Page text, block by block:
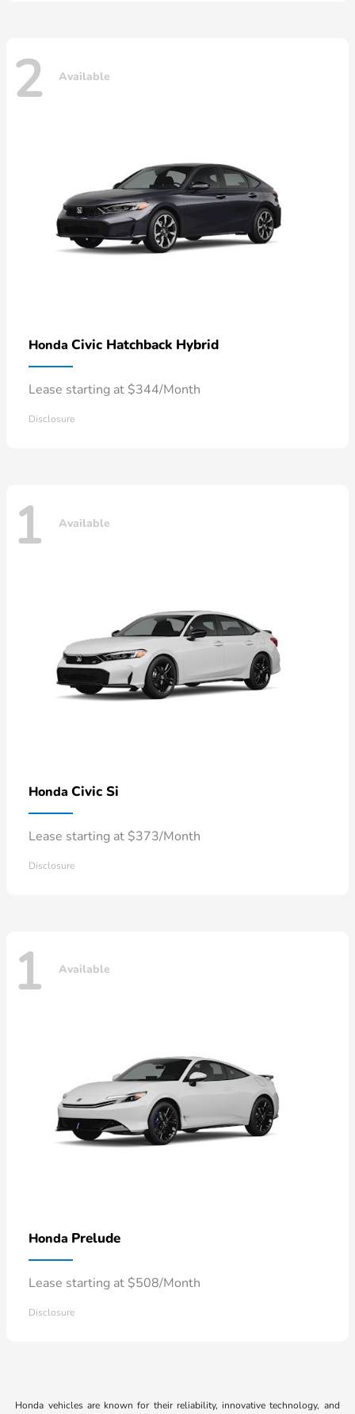
2 Available
Honda Civic Hatchback Hybrid
Lease starting at $344/Month
Disclosure
1 Available
Honda Civic Si
Lease starting at $373/Month
Disclosure
1 Available
Honda Prelude
Lease starting at $508/Month
Disclosure
Honda vehicles are known for their reliability, innovative technology, and